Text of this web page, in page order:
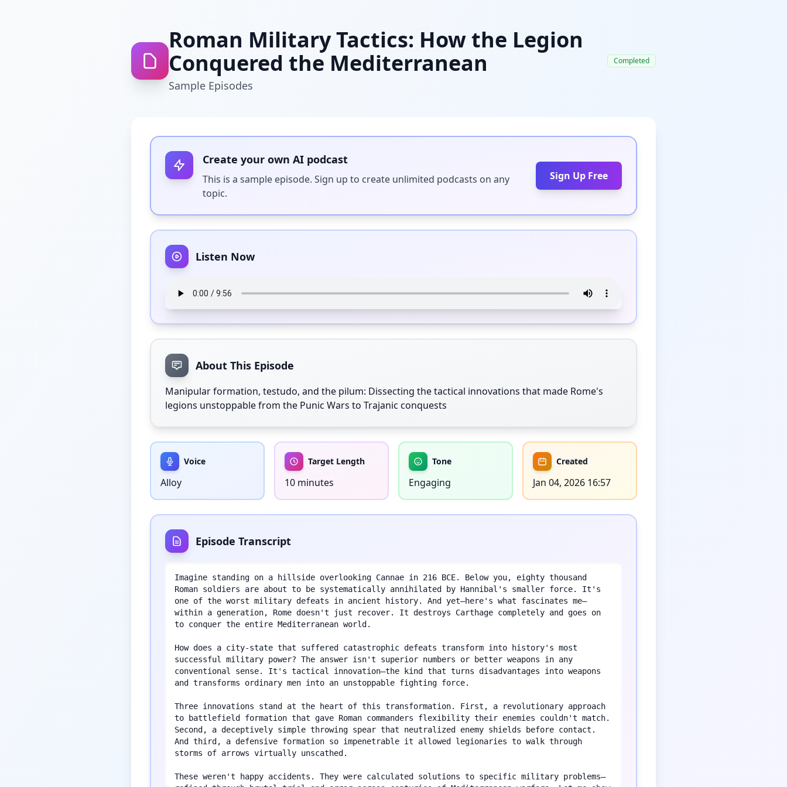
Roman Military Tactics: How the Legion
Conquered the Mediterranean
Sample Episodes
Completed
Create your own AI podcast
This is a sample episode. Sign up to create unlimited podcasts on any
topic.
Sign Up Free
Listen Now
About This Episode
Manipular formation, testudo, and the pilum: Dissecting the tactical innovations that made Rome's
legions unstoppable from the Punic Wars to Trajanic conquests
Voice
Alloy
Target Length
10 minutes
Tone
Engaging
Created
Jan 04, 2026 16:57
Episode Transcript
Imagine standing on a hillside overlooking Cannae in 216 BCE. Below you, eighty thousand
Roman soldiers are about to be systematically annihilated by Hannibal's smaller force. It's
one of the worst military defeats in ancient history. And yet—here's what fascinates me—
within a generation, Rome doesn't just recover. It destroys Carthage completely and goes on
to conquer the entire Mediterranean world.
How does a city-state that suffered catastrophic defeats transform into history's most
successful military power? The answer isn't superior numbers or better weapons in any
conventional sense. It's tactical innovation—the kind that turns disadvantages into weapons
and transforms ordinary men into an unstoppable fighting force.
Three innovations stand at the heart of this transformation. First, a revolutionary approach
to battlefield formation that gave Roman commanders flexibility their enemies couldn't match.
Second, a deceptively simple throwing spear that neutralized enemy shields before contact.
And third, a defensive formation so impenetrable it allowed legionaries to walk through
storms of arrows virtually unscathed.
These weren't happy accidents. They were calculated solutions to specific military problems—